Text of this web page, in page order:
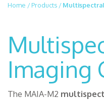
PRODUCTS
Home /Products /
Imaging
The MAIA-M2